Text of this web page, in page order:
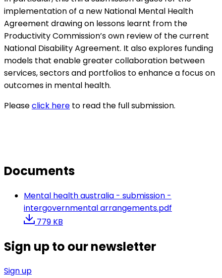
implementation of a new National Mental Health
Agreement drawing on lessons learnt from the
Productivity Commission’s own review of the current
National Disability Agreement. It also explores funding
models that enable greater collaboration between
services, sectors and portfolios to enhance a focus on
outcomes in mental health.
Pleaseclick here to read the full submission.
Documents
Mental health australia - submission -
intergovernmental arrangements.pdf
779 KB
Sign up to our newsletter
Sign up